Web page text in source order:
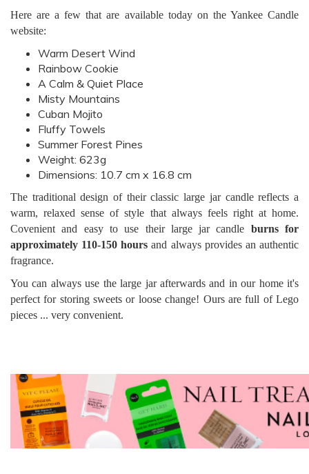
Here are a few that are available today on the Yankee Candle
website:
Warm Desert Wind
Rainbow Cookie
A Calm & Quiet Place
Misty Mountains
Cuban Mojito
Fluffy Towels
Summer Forest Pines
Weight: 623g
Dimensions: 10.7 cm x 16.8 cm
The traditional design of their classic large jar candle reflects a
warm, relaxed sense of style that always feels right at home.
Covenient and easy to use their large jar candle burns for
approximately 110-150 hours and always provides an authentic
fragrance.
You can always use the large jar afterwards and in our home it's
perfect for storing sweets or loose change! Ours are full of Lego
pieces ... very convenient.